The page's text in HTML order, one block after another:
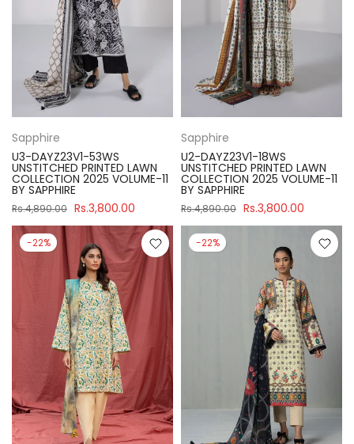
Sapphire
U3-DAYZ23V1-53WS
UNSTITCHED PRINTED LAWN
COLLECTION 2025 VOLUME-11
BY SAPPHIRE
Rs.4,890.00 Rs.3,800.00
Sapphire
U2-DAYZ23V1-18WS
UNSTITCHED PRINTED LAWN
COLLECTION 2025 VOLUME-11
BY SAPPHIRE
Rs.4,890.00 Rs.3,800.00
-22% -22%